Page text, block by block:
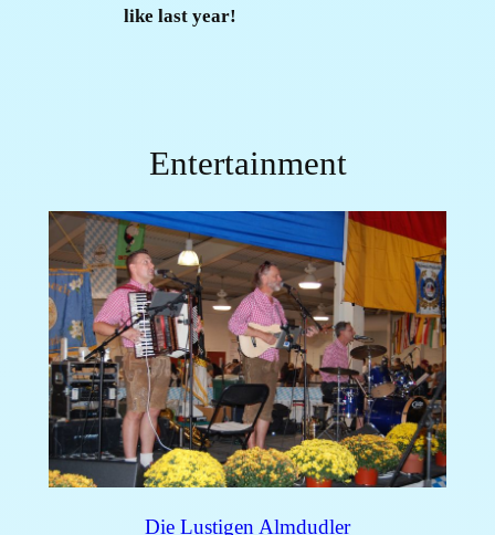
like last year!
Entertainment
Die Lustigen Almdudler